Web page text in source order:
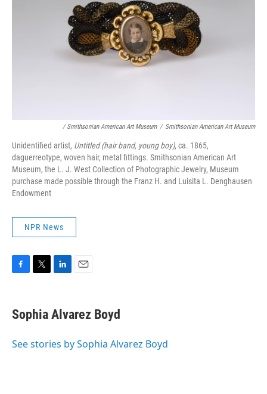
/ Smithsonian American Art Museum / Smithsonian American Art Museum
Unidentified artist, Untitled (hair band, young boy), ca. 1865,
daguerreotype, woven hair, metal fittings. Smithsonian American Art
Museum, the L. J. West Collection of Photographic Jewelry, Museum
purchase made possible through the Franz H. and Luisita L. Denghausen
Endowment
NPR News
e
b
o
t
t
r
k
e
I
i
l
Sophia Alvarez Boyd
See stories by Sophia Alvarez Boyd